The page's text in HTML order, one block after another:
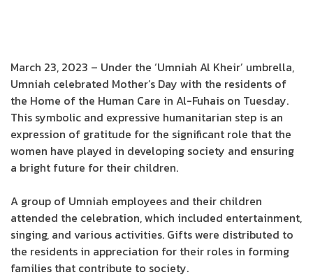
March 23, 2023 – Under the ‘Umniah Al Kheir’ umbrella,
Umniah celebrated Mother’s Day with the residents of
the Home of the Human Care in Al-Fuhais on Tuesday.
This symbolic and expressive humanitarian step is an
expression of gratitude for the significant role that the
women have played in developing society and ensuring
a bright future for their children.
A group of Umniah employees and their children
attended the celebration, which included entertainment,
singing, and various activities. Gifts were distributed to
the residents in appreciation for their roles in forming
families that contribute to society.